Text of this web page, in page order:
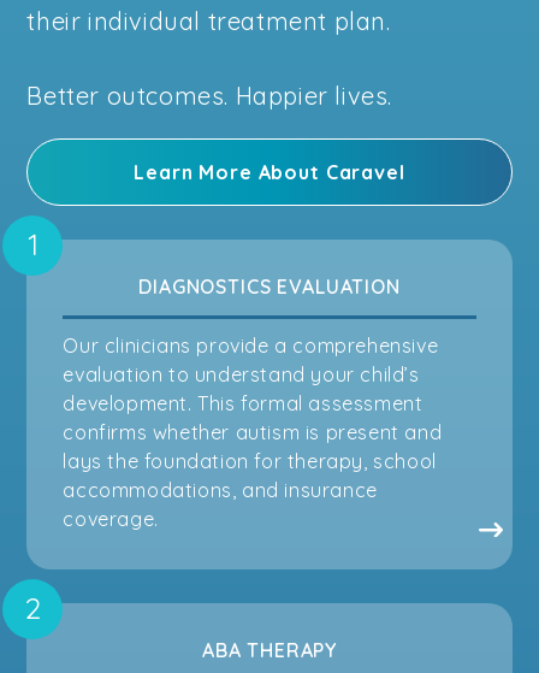
their individual treatment plan.
Better outcomes. Happier lives.
Learn More About Caravel
DIAGNOSTICS EVALUATION
Our clinicians provide a comprehensive
evaluation to understand your child’s
development. This formal assessment
confirms whether autism is present and
lays the foundation for therapy, school
accommodations, and insurance
coverage.
ABA THERAPY